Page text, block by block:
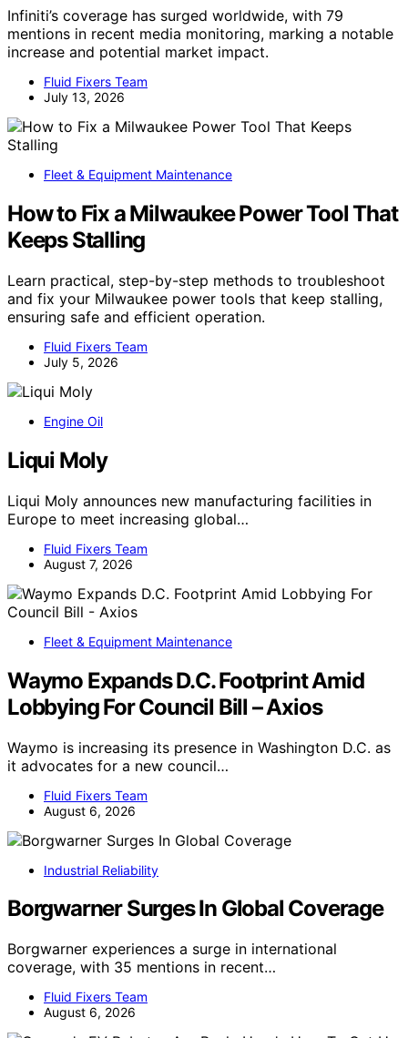
Infiniti’s coverage has surged worldwide, with 79
mentions in recent media monitoring, marking a notable
increase and potential market impact.
Fluid Fixers Team
July 13, 2026
Fleet & Equipment Maintenance
How to Fix a Milwaukee Power Tool That
Keeps Stalling
Learn practical, step-by-step methods to troubleshoot
and fix your Milwaukee power tools that keep stalling,
ensuring safe and efficient operation.
Fluid Fixers Team
July 5, 2026
Engine Oil
Liqui Moly
Liqui Moly announces new manufacturing facilities in
Europe to meet increasing global…
Fluid Fixers Team
August 7, 2026
Fleet & Equipment Maintenance
Waymo Expands D.C. Footprint Amid
Lobbying For Council Bill – Axios
Waymo is increasing its presence in Washington D.C. as
it advocates for a new council…
Fluid Fixers Team
August 6, 2026
Industrial Reliability
Borgwarner Surges In Global Coverage
Borgwarner experiences a surge in international
coverage, with 35 mentions in recent…
Fluid Fixers Team
August 6, 2026